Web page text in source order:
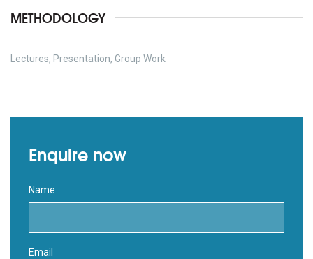
METHODOLOGY
Lectures, Presentation, Group Work
Enquire now
Name
Email